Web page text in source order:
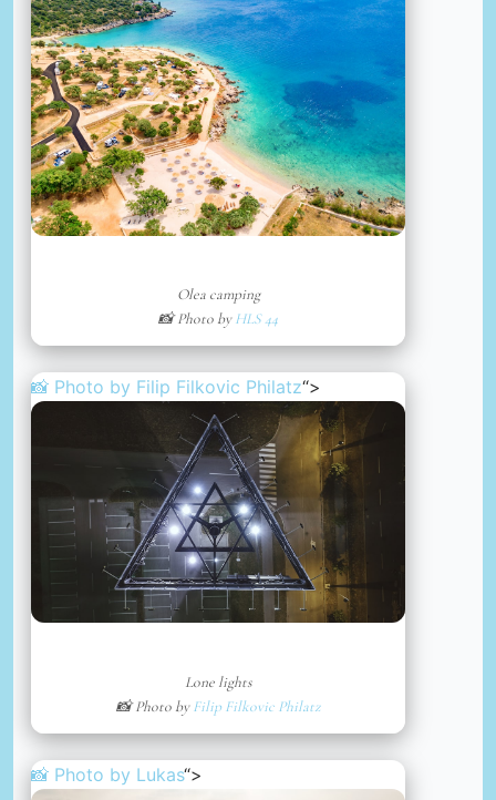
Olea camping
📸 Photo byHLS 44
📸 Photo by Filip Filkovic Philatz“>
Lone lights
📸 Photo byFilip Filkovic Philatz
📸 Photo by Lukas“>